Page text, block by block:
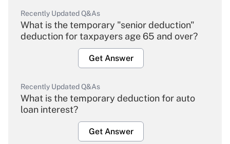
Recently Updated Q&As
What is the temporary "senior deduction"
deduction for taxpayers age 65 and over?
Get Answer
Recently Updated Q&As
What is the temporary deduction for auto
loan interest?
Get Answer